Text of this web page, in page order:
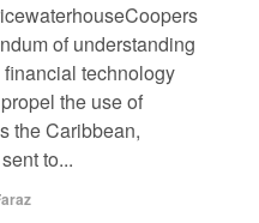
of understanding
technology
the use of
the Caribbean,
to...